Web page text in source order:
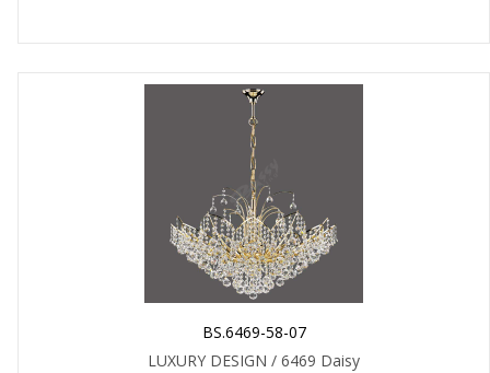
BS.6469-58-07
LUXURY DESIGN / 6469 Daisy